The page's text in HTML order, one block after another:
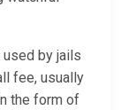
by jails
fee, usually
the form of